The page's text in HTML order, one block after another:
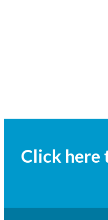
Click here